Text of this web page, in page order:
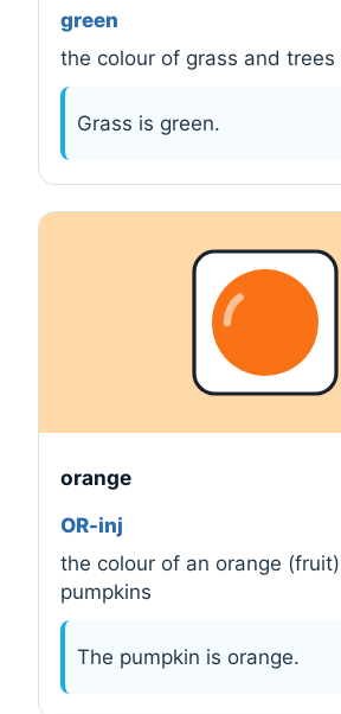
green
the colour of grass and trees
Grass is green.
orange
OR-inj
the colour of an orange
pumpkins
The pumpkin is orange.